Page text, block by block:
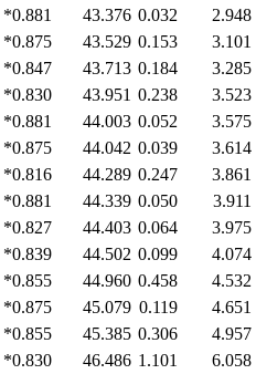
*0.881 43.376 0.032
2.948
*0.875 43.529 0.153
3.101
*0.847 43.713 0.184
3.285
*0.830 43.951 0.238
3.523
*0.881 44.003 0.052
3.575
*0.875 44.042 0.039
3.614
*0.816 44.289 0.247
3.861
*0.881 44.339 0.050
3.911
*0.827 44.403 0.064
3.975
*0.839 44.502 0.099
4.074
*0.855 44.960 0.458
4.532
*0.875 45.079 0.119
4.651
*0.855 45.385 0.306
4.957
*0.830 46.486 1.101 6.058